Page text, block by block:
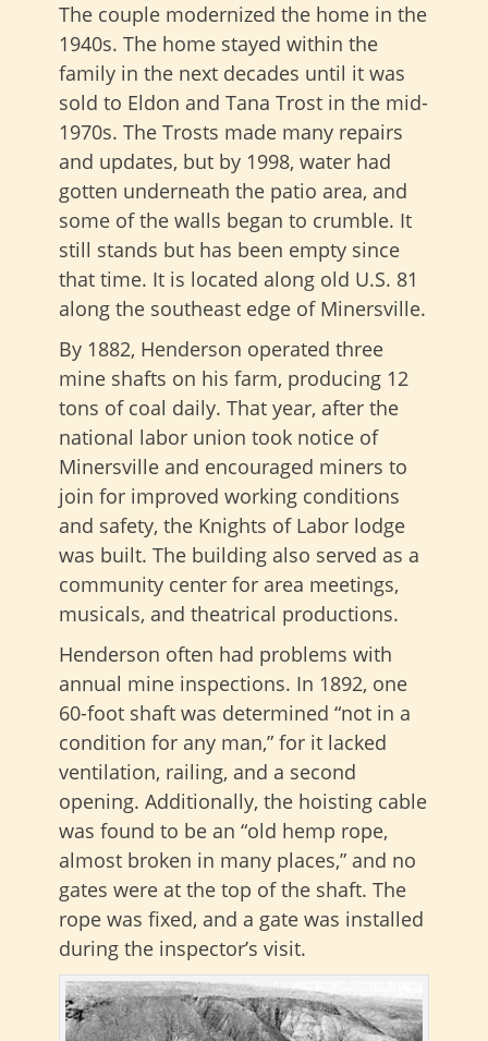
The couple modernized the home in the
1940s. The home stayed within the
family in the next decades until it was
sold to Eldon and Tana Trost in the mid-
1970s. The Trosts made many repairs
and updates, but by 1998, water had
gotten underneath the patio area, and
some of the walls began to crumble. It
still stands but has been empty since
that time. It is located along old U.S. 81
along the southeast edge of Minersville.
By 1882, Henderson operated three
mine shafts on his farm, producing 12
tons of coal daily. That year, after the
national labor union took notice of
Minersville and encouraged miners to
join for improved working conditions
and safety, the Knights of Labor lodge
was built. The building also served as a
community center for area meetings,
musicals, and theatrical productions.
Henderson often had problems with
annual mine inspections. In 1892, one
60-foot shaft was determined “not in a
condition for any man,” for it lacked
ventilation, railing, and a second
opening. Additionally, the hoisting cable
was found to be an “old hemp rope,
almost broken in many places,” and no
gates were at the top of the shaft. The
rope was fixed, and a gate was installed
during the inspector’s visit.